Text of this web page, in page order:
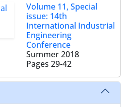
Volume 11, Special
issue: 14th
International Industrial
Engineering
Conference
Summer 2018
Pages 29-42